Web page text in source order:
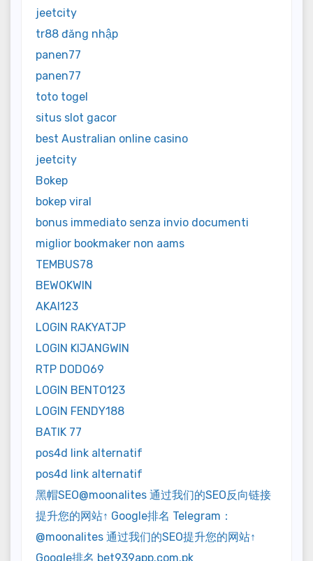
jeetcity
tr88 đăng nhập
panen77
panen77
toto togel
situs slot gacor
best Australian online casino
jeetcity
Bokep
bokep viral
bonus immediato senza invio documenti
miglior bookmaker non aams
TEMBUS78
BEWOKWIN
AKAI123
LOGIN RAKYATJP
LOGIN KIJANGWIN
RTP DODO69
LOGIN BENTO123
LOGIN FENDY188
BATIK 77
pos4d link alternatif
pos4d link alternatif
黑帽SEO@moonalites 通过我们的SEO反向链接
提升您的网站↑ Google排名 Telegram：
@moonalites 通过我们的SEO提升您的网站↑
Google排名 bet939app.com.pk